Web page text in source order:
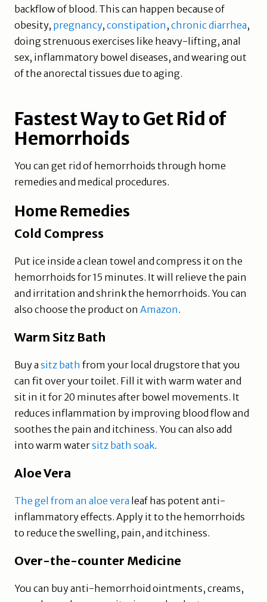
backflow of blood. This can happen because of
obesity, pregnancy,constipation ,chronic diarrhea,
doing strenuous exercises like heavy-lifting, anal
sex, inflammatory bowel diseases, and wearing out
of the anorectal tissues due to aging.
Fastest Way to Get Rid of
Hemorrhoids
You can get rid of hemorrhoids through home
remedies and medical procedures.
Home Remedies
Cold Compress
Put ice inside a clean towel and compress it on the
hemorrhoids for 15 minutes. It will relieve the pain
and irritation and shrink the hemorrhoids. You can
also choose the product onAmazon.
Warm Sitz Bath
Buy asitz bath from your local drugstore that you
can fit over your toilet. Fill it with warm water and
sit in it for 20 minutes after bowel movements. It
reduces inflammation by improving blood flow and
soothes the pain and itchiness. You can also add
into warm watersitz bath soak.
Aloe Vera
The gel from an aloe vera leaf has potent anti-
inflammatory effects. Apply it to the hemorrhoids
to reduce the swelling, pain, and itchiness.
Over-the-counter Medicine
You can buy anti-hemorrhoid ointments, creams,